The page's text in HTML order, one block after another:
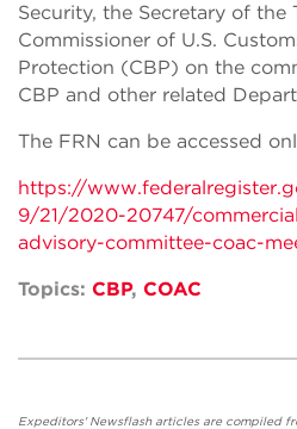
Security, the Secretary of the
Commissioner of U.S.
Protection (CBP) on the
CBP and other related
The FRN can be accessed
https://
9/21/2020-20747/
advisory-committee-coac-
Topics: CBP, COAC
Expeditors' Newsflash articles are compiled